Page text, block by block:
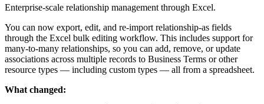
Enterprise-scale relationship management through Excel.
You can now export, edit, and re-import relationship-as fields
through the Excel bulk editing workflow. This includes support for
many-to-many relationships, so you can add, remove, or update
associations across multiple records to Business Terms or other
resource types — including custom types — all from a spreadsheet.
What changed: